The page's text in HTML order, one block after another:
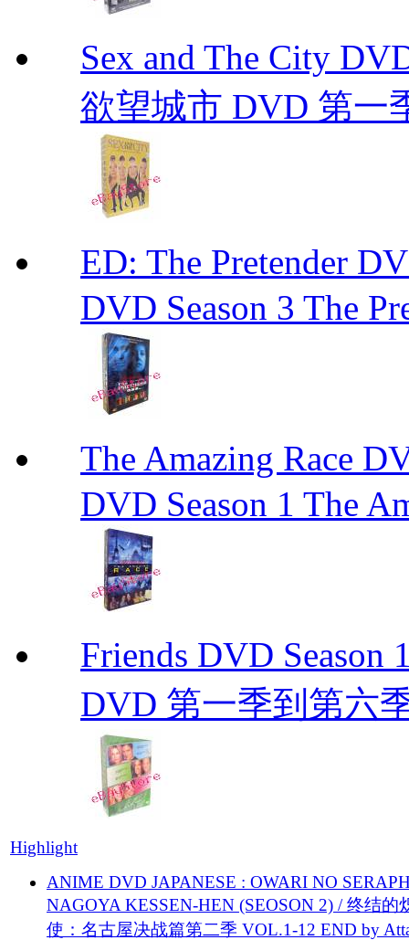
Sex and The City
欲望城市 DVD 第一
ED: The Pretender
DVD Season 3 The
The Amazing Race
DVD Season 1 The
Friends DVD Season
DVD 第一季到第六
Highlight
ANIME DVD JAPANESE : OWARI NO
NAGOYA KESSEN-HEN (SEOSON 2) / 终结的
使：名古屋决战篇第二季 VOL.1-12 END by